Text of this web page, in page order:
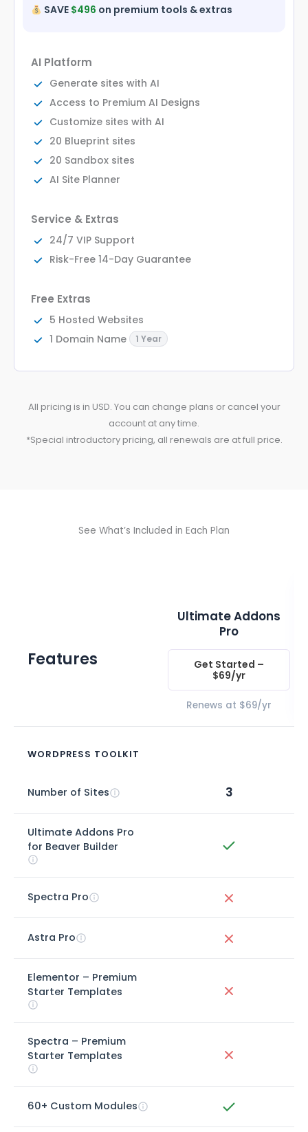
SAVE $496 on premium tools & extras
AI Platform
Generate sites with AI
Access to Premium AI Designs
Customize sites with AI
20 Blueprint sites
20 Sandbox sites
AI Site Planner
Service & Extras
24/7 VIP Support
Risk-Free 14-Day Guarantee
Free Extras
5 Hosted Websites
1 Domain Name
1 Year
All pricing is in USD. You can change plans or cancel your
account at any time.
*Special introductory pricing, all renewals are at full price.
See What’s Included in Each Plan
Features
Ultimate Addons
Pro
Get Started –
$69/yr
Renews at $69/yr
WORDPRESS TOOLKIT
Number of Sites 3
Ultimate Addons Pro
for Beaver Builder
Spectra Pro
Astra Pro
Elementor – Premium
Starter Templates
Spectra – Premium
Starter Templates
60+ Custom Modules